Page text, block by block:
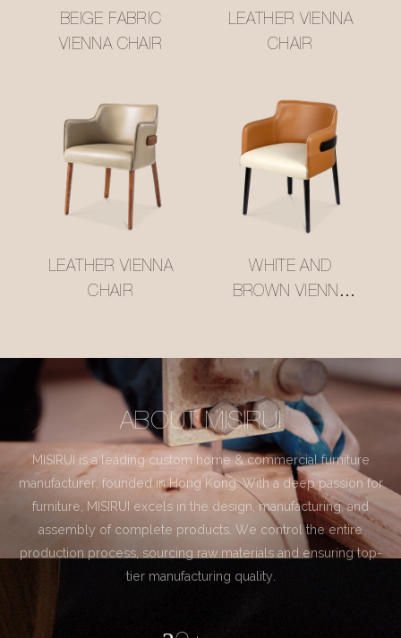
BEIGE FABRIC
VIENNA CHAIR
LEATHER VIENNA
CHAIR
LEATHER VIENNA
CHAIR
WHITE AND
BROWN VIENNA
ABOUT MISIRUI
MISIRUI is a leading custom home & commercial furniture
manufacturer, founded in Hong Kong. With a deep passion for
furniture, MISIRUI excels in the design, manufacturing, and
assembly of complete products. We control the entire
production process, sourcing raw materials and ensuring top-
tier manufacturing quality.